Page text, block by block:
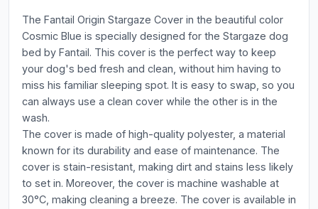
The Fantail Origin Stargaze Cover in the beautiful color
Cosmic Blue is specially designed for the Stargaze dog
bed by Fantail. This cover is the perfect way to keep
your dog's bed fresh and clean, without him having to
miss his familiar sleeping spot. It is easy to swap, so you
can always use a clean cover while the other is in the
wash.
The cover is made of high-quality polyester, a material
known for its durability and ease of maintenance. The
cover is stain-resistant, making dirt and stains less likely
to set in. Moreover, the cover is machine washable at
30°C, making cleaning a breeze. The cover is available in